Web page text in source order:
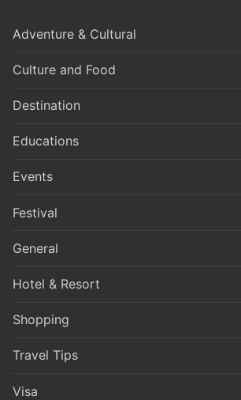
Adventure & Cultural
Culture and Food
Destination
Educations
Events
Festival
General
Hotel & Resort
Shopping
Travel Tips
Visa